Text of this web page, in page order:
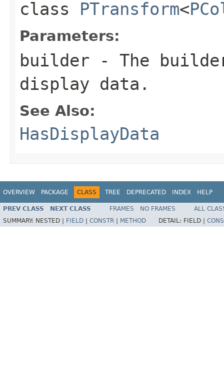
class PTransform<
Parameters:
builder - The
display data.
See Also:
HasDisplayData
OVERVIEW PACKAGE CLASS TREE DEPRECATED INDEX HELP
PREV CLASS NEXT CLASS FRAMES NO FRAMES
ALL
SUMMARY: NESTED | FIELD CONSTR METHOD DETAIL: FIELD |